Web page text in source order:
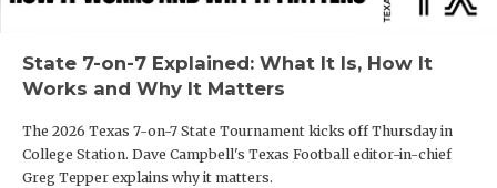
OLLIE’S
State 7-on-7 Explained: What It Is, How It
Works and Why It Matters
The 2026 Texas 7-on-7 State Tournament kicks off Thursday in
College Station. Dave Campbell's Texas Football editor-in-chief
Greg Tepper explains why it matters.